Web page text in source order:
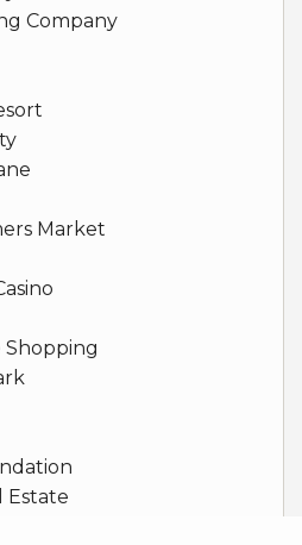
Company
Market
Shopping
Estate